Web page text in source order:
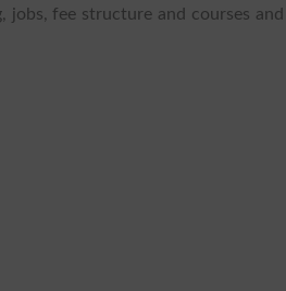
jobs, fee structure and courses and